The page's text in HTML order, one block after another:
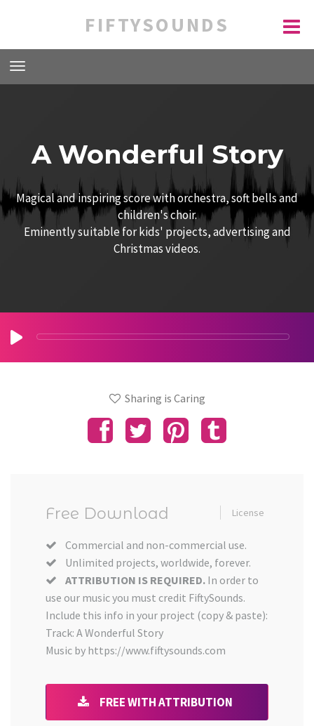
FIFTYSOUNDS
A Wonderful Story
Magical and inspiring score with orchestra, soft bells and
children's choir.
Eminently suitable for kids' projects, advertising and
Christmas videos.
Sharing is Caring
Free Download License
Commercial and non-commercial use.
Unlimited projects, worldwide, forever.
ATTRIBUTION IS REQUIRED. In order to
use our music you must credit FiftySounds.
Include this info in your project (copy & paste):
Track: A Wonderful Story
Music by https://www.fiftysounds.com
FREE WITH ATTRIBUTION